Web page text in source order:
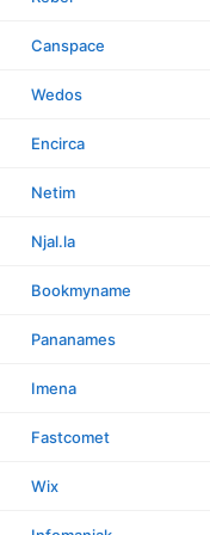
Canspace
Wedos
Encirca
Netim
Njal.la
Bookmyname
Pananames
Imena
Fastcomet
Wix